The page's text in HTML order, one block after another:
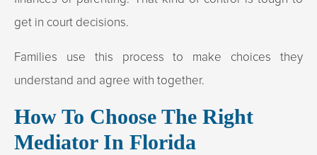
get in court decisions.
Families use this process to make choices they
understand and agree with together.
How To Choose The Right
Mediator In Florida